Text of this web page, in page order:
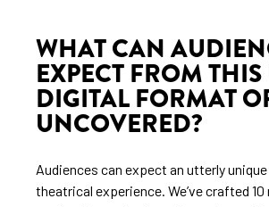
WHAT CAN
EXPECT FROM
DIGITAL FORMAT
UNCOVERED?
Audiences can expect an utterly
theatrical experience. We’ve crafted